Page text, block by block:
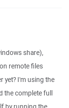
share),
remote files
yet? I'm using the
the complete full